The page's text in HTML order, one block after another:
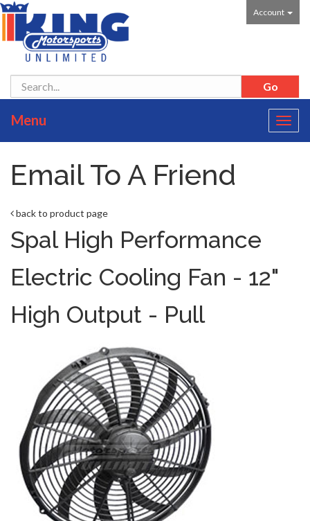
Account
Menu
Email To A Friend
back to product page
Spal High Performance
Electric Cooling Fan - 12"
High Output - Pull